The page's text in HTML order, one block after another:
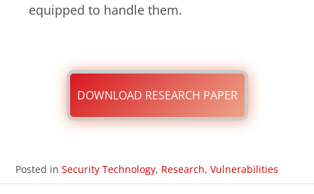
equipped to handle them.
DOWNLOAD RESEARCH PAPER
Posted inSecurity Technology, Research,Vulnerabilities